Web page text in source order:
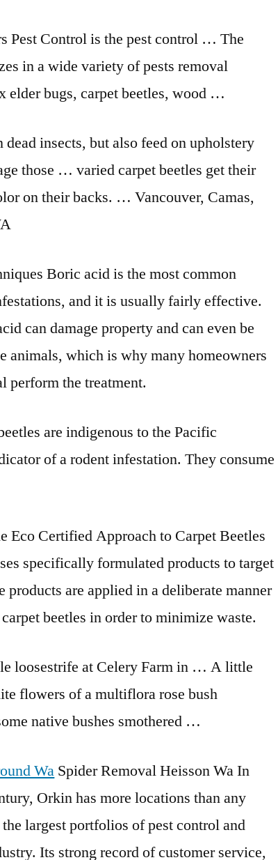
Pest Control is the pest control … The
in a wide variety of pests removal
elder bugs, carpet beetles, wood …
dead insects, but also feed on upholstery
those … varied carpetbeetles get their
on their backs. … Vancouver, Camas,
Boric acid is the most common
, and it is usually fairly effective.
can damage property and can even be
animals, which is why many homeowners
perform the treatment.
are indigenous to the Pacific
of a rodent infestation. They consume
Eco Certified Approach to Carpet Beetles
specifically formulated products to target
products are applied in a deliberate manner
beetles in order to minimize waste.
loosestrife at Celery Farm in … A little
flowers of a multiflora rose bush
native bushes smothered …
Wa Spider Removal Heisson Wa In
Orkin has more locations than any
largest portfolios of pest control and
Its strong record of customer service,